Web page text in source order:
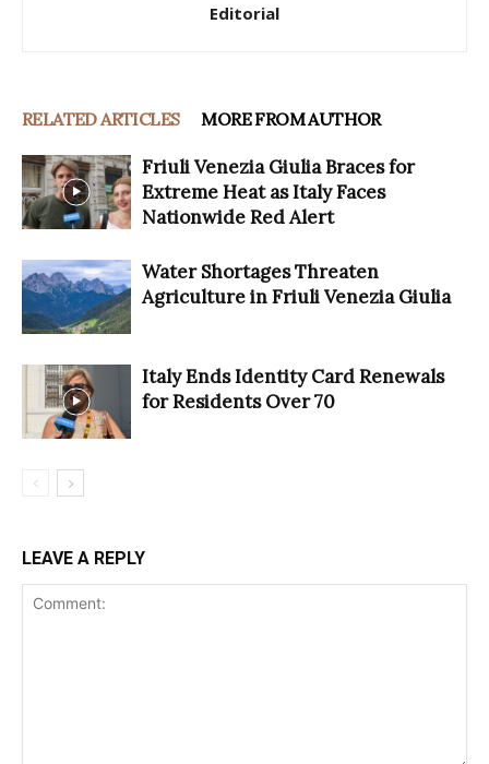
Editorial
RELATED ARTICLES MORE FROM AUTHOR
Friuli Venezia Giulia Braces for
Extreme Heat as Italy Faces
Nationwide Red Alert
Water Shortages Threaten
Agriculture in Friuli Venezia Giulia
Italy Ends Identity Card Renewals
for Residents Over 70
LEAVE A REPLY